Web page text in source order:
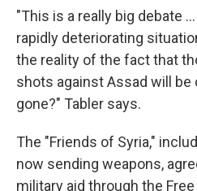
"This is a really big debate
rapidly deteriorating
the reality of the fact that
shots against Assad will
gone?" Tabler says.
The "Friends of Syria,"
now sending weapons,
military aid through the